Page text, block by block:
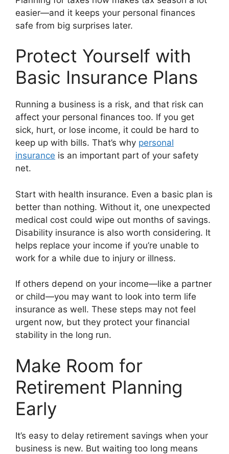
easier—and it keeps your personal finances
safe from big surprises later.
Protect Yourself with
Basic Insurance Plans
Running a business is a risk, and that risk can
affect your personal finances too. If you get
sick, hurt, or lose income, it could be hard to
keep up with bills. That’s why personal
insurance is an important part of your safety
net.
Start with health insurance. Even a basic plan is
better than nothing. Without it, one unexpected
medical cost could wipe out months of savings.
Disability insurance is also worth considering. It
helps replace your income if you’re unable to
work for a while due to injury or illness.
If others depend on your income—like a partner
or child—you may want to look into term life
insurance as well. These steps may not feel
urgent now, but they protect your financial
stability in the long run.
Make Room for
Retirement Planning
Early
It’s easy to delay retirement savings when your
business is new. But waiting too long means